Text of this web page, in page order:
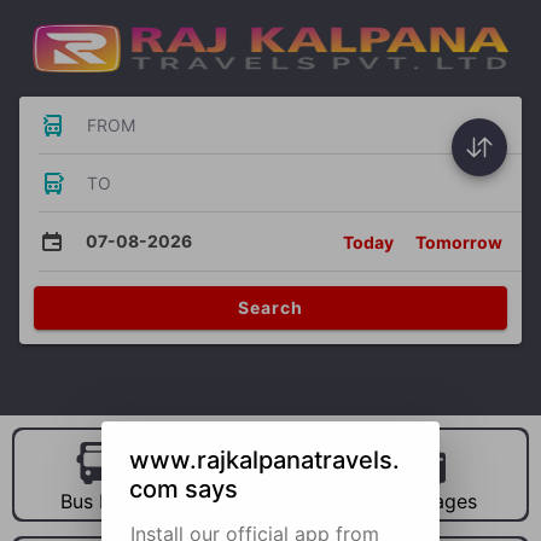
FROM
TO
07-08-2026 Today Tomorrow
Search
Bus Hire Car Hire Packages
www.rajkalpanatravels.
com says
Install our official app from